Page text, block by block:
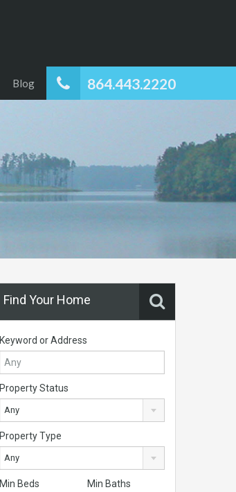
864.443.2220
Blog
Find Your Home
Keyword or Address
Property Status
Any
Property Type
Any
Min Beds Min Baths